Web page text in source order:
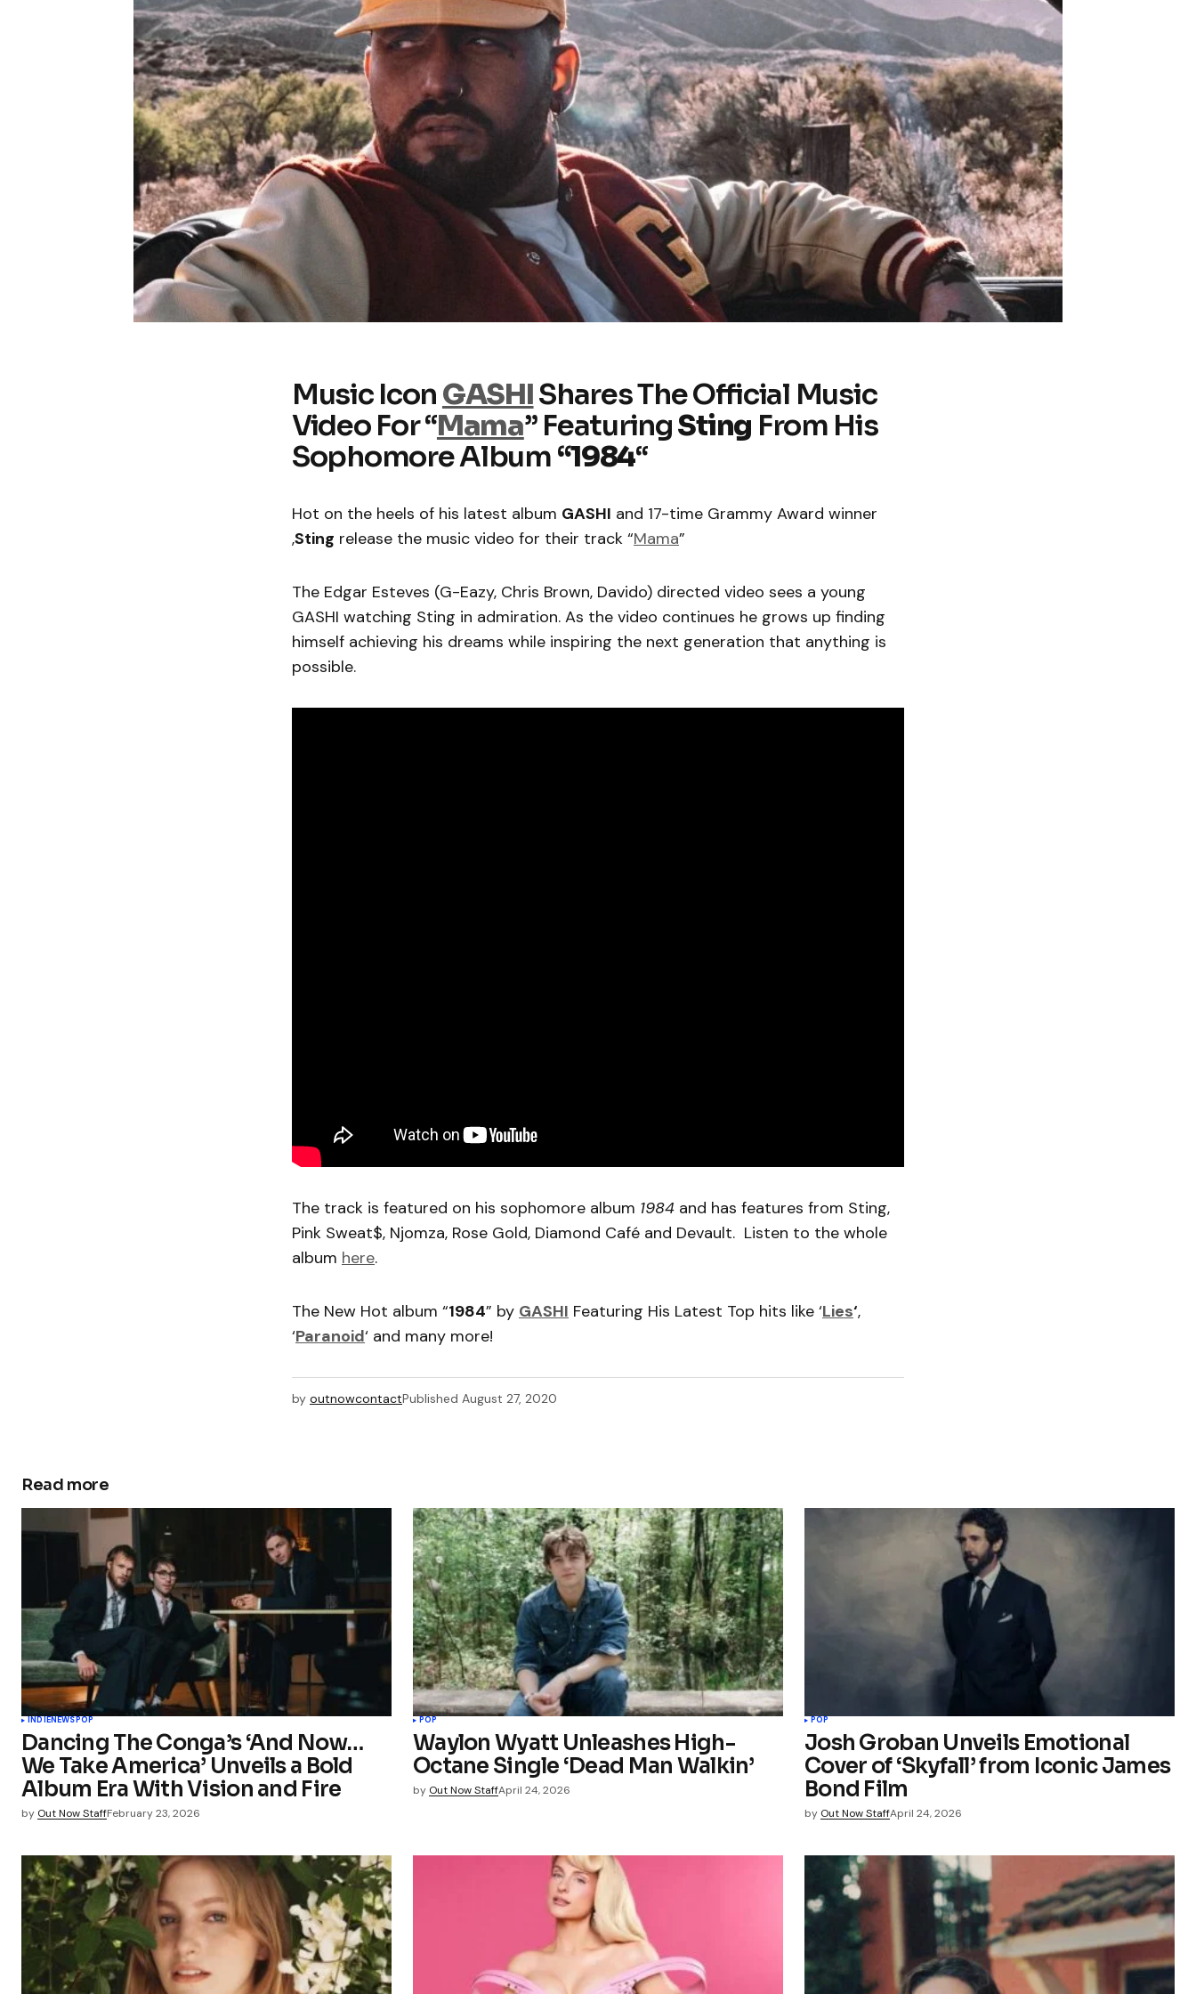
Music Icon GASHIShares The Official Music
Video For “Mama” FeaturingSting From His
Sophomore Album “1984“
Hot on the heels of his latest album GASHI and 17-time Grammy Award winner
,Sting release the music video for their track “Mama”
The Edgar Esteves (G-Eazy, Chris Brown, Davido) directed video sees a young
GASHI watching Sting in admiration. As the video continues he grows up finding
himself achieving his dreams while inspiring the next generation that anything is
possible.
The track is featured on his sophomore album 1984 and has features from Sting,
Pink Sweat$, Njomza, Rose Gold, Diamond Café and Devault. Listen to the whole
album here.
The New Hot album “1984” by GASHI Featuring His Latest Top hits like ‘Lies‘,
‘Paranoid‘ and many more!
by outnowcontactPublished August 27, 2020
Read more
INDIENEWSPOP
Dancing The Conga’s ‘And Now…
We Take America’ Unveils a Bold
Album Era With Vision and Fire
by Out Now StaffFebruary 23, 2026
POP
Waylon Wyatt Unleashes High-
Octane Single ‘Dead Man Walkin’
by Out Now StaffApril 24, 2026
POP
Josh Groban Unveils Emotional
Cover of ‘Skyfall’ from Iconic James
Bond Film
by Out Now StaffApril 24, 2026